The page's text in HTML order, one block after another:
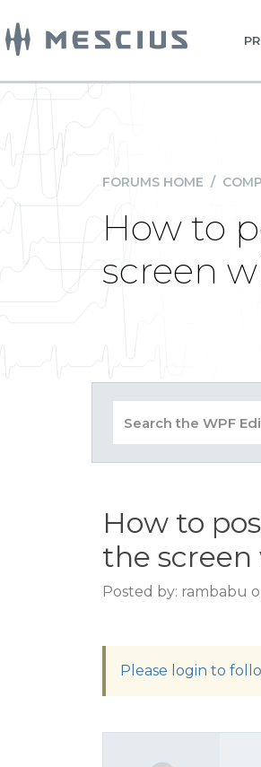
FORUMS HOME /
How to
screen
How to
the
Posted by: rambabu
Please login to